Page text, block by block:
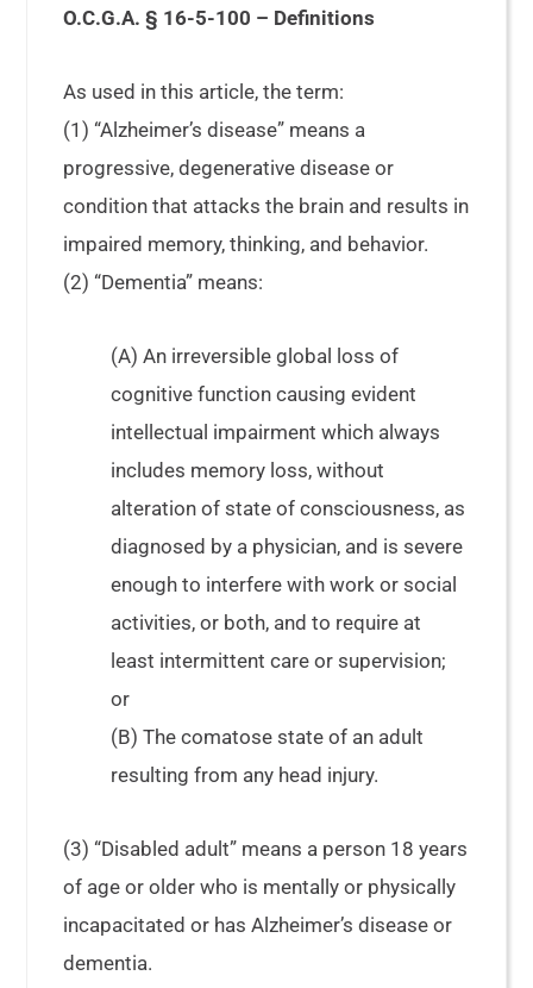
O.C.G.A. § 16-5-100 – Definitions
As used in this article, the term:
(1) “Alzheimer’s disease” means a
progressive, degenerative disease or
condition that attacks the brain and results in
impaired memory, thinking, and behavior.
(2) “Dementia” means:
(A) An irreversible global loss of
cognitive function causing evident
intellectual impairment which always
includes memory loss, without
alteration of state of consciousness, as
diagnosed by a physician, and is severe
enough to interfere with work or social
activities, or both, and to require at
least intermittent care or supervision;
or
(B) The comatose state of an adult
resulting from any head injury.
(3) “Disabled adult” means a person 18 years
of age or older who is mentally or physically
incapacitated or has Alzheimer’s disease or
dementia.